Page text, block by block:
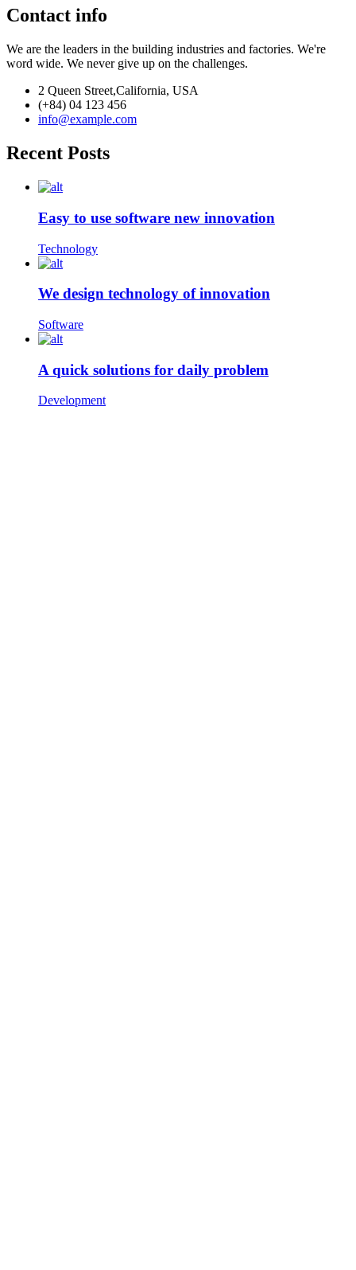
Contact info
We are the leaders in the building industries and factories. We're
word wide. We never give up on the challenges.
2 Queen Street,California, USA
(+84) 04 123 456
info@example.com
Recent Posts
Easy to use software new innovation
Technology
We design technology of innovation
Software
A quick solutions for daily problem
Development